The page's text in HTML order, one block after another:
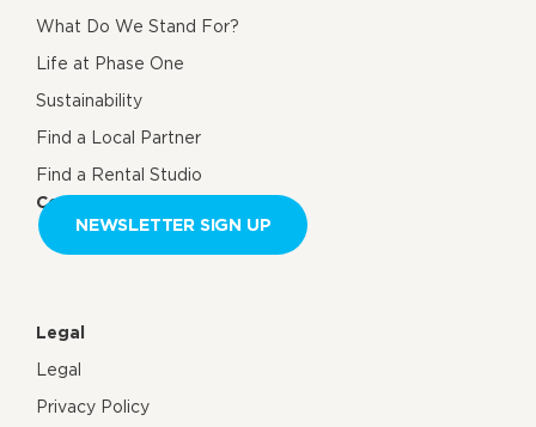
What Do We Stand For?
Life at Phase One
Sustainability
Find a Local Partner
Find a Rental Studio
Contact us
NEWSLETTER SIGN UP
Legal
Legal
Privacy Policy